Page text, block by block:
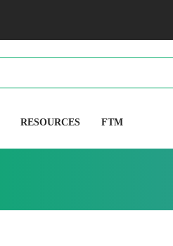
RESOURCES FTM